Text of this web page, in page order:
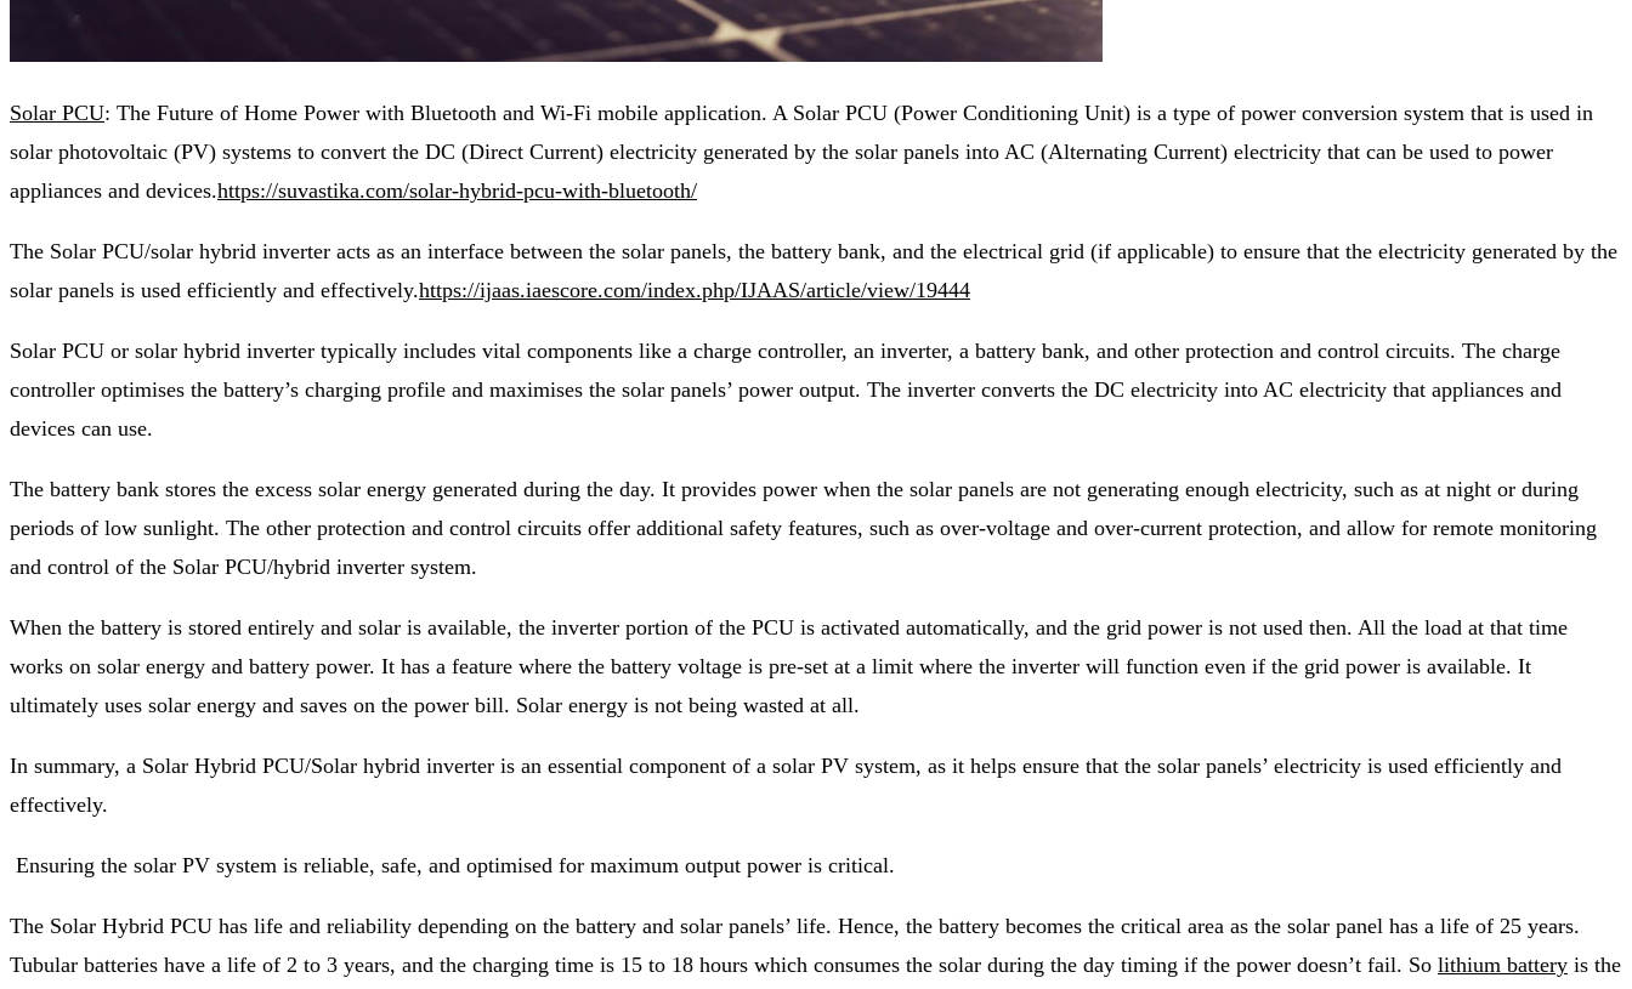
Solar PCU: The Future of Home Power with Bluetooth and Wi-Fi mobile application. A Solar PCU (Power Conditioning Unit) is a type of power conversion system that is used in
solar photovoltaic (PV) systems to convert the DC (Direct Current) electricity generated by the solar panels into AC (Alternating Current) electricity that can be used to power
appliances and devices.https://suvastika.com/solar-hybrid-pcu-with-bluetooth/
The Solar PCU/solar hybrid inverter acts as an interface between the solar panels, the battery bank, and the electrical grid (if applicable) to ensure that the electricity generated by the
solar panels is used efficiently and effectively.https://ijaas.iaescore.com/index.php/IJAAS/article/view/19444
Solar PCU or solar hybrid inverter typically includes vital components like a charge controller, an inverter, a battery bank, and other protection and control circuits. The charge
controller optimises the battery’s charging profile and maximises the solar panels’ power output. The inverter converts the DC electricity into AC electricity that appliances and
devices can use.
The battery bank stores the excess solar energy generated during the day. It provides power when the solar panels are not generating enough electricity, such as at night or during
periods of low sunlight. The other protection and control circuits offer additional safety features, such as over-voltage and over-current protection, and allow for remote monitoring
and control of the Solar PCU/hybrid inverter system.
When the battery is stored entirely and solar is available, the inverter portion of the PCU is activated automatically, and the grid power is not used then. All the load at that time
works on solar energy and battery power. It has a feature where the battery voltage is pre-set at a limit where the inverter will function even if the grid power is available. It
ultimately uses solar energy and saves on the power bill. Solar energy is not being wasted at all.
In summary, a Solar Hybrid PCU/Solar hybrid inverter is an essential component of a solar PV system, as it helps ensure that the solar panels’ electricity is used efficiently and
effectively.
Ensuring the solar PV system is reliable, safe, and optimised for maximum output power is critical.
The Solar Hybrid PCU has life and reliability depending on the battery and solar panels’ life. Hence, the battery becomes the critical area as the solar panel has a life of 25 years.
Tubular batteries have a life of 2 to 3 years, and the charging time is 15 to 18 hours which consumes the solar during the day timing if the power doesn’t fail. So lithium battery is the